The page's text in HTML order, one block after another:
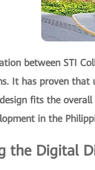
between STI
It has proven that
fits the
in the
the Digital